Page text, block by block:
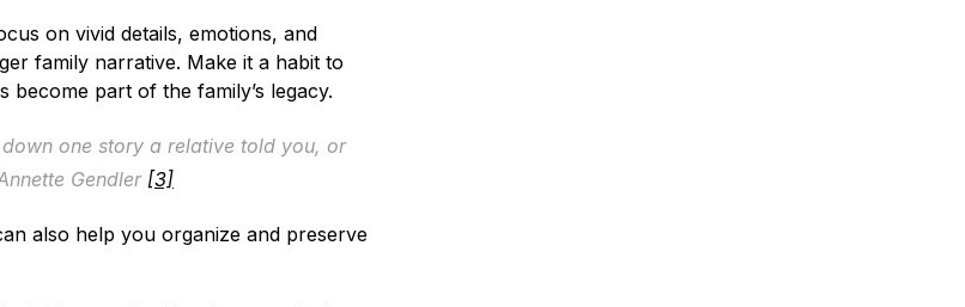
on vivid details, emotions, and
family narrative. Make it a habit to
part of the family’s legacy.
one story a relative told you, or
Gendler [3]
also help you organize and preserve